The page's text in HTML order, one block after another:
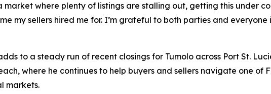
market where plenty of listings are stalling out, getting this under
my sellers hired me for. I’m grateful to both parties and
to a steady run of recent closings for Tumolo across Port St.
where he continues to help buyers and sellers navigate one of
markets.